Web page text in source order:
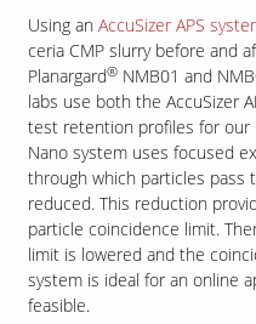
Using an AccuSizer APS
ceria CMP slurry before and
Planargard®NMB01 and
labs use both the AccuSizer
test retention profiles for our
Nano system uses focused
through which particles pass
reduced. This reduction
particle coincidence limit.
limit is lowered and the
system is ideal for an online
feasible.